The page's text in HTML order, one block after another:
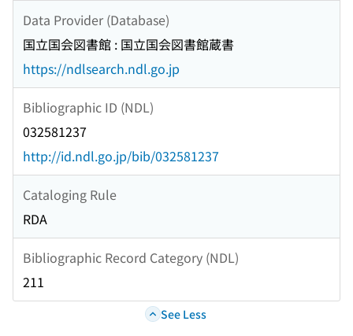
Data Provider (Database)
国立国会図書館 : 国立国会図書館蔵書
https://ndlsearch.ndl.go.jp
Bibliographic ID (NDL)
032581237
http://id.ndl.go.jp/bib/032581237
Cataloging Rule
RDA
Bibliographic Record Category (NDL)
211
See Less